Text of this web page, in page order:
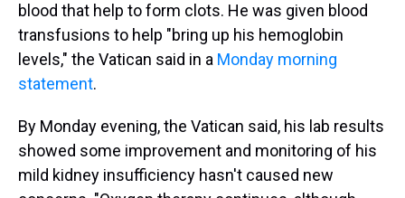
blood that help to form clots. He was given blood
transfusions to help "bring up his hemoglobin
levels," the Vatican said in a Monday morning
statement.
By Monday evening, the Vatican said, his lab results
showed some improvement and monitoring of his
mild kidney insufficiency hasn't caused new